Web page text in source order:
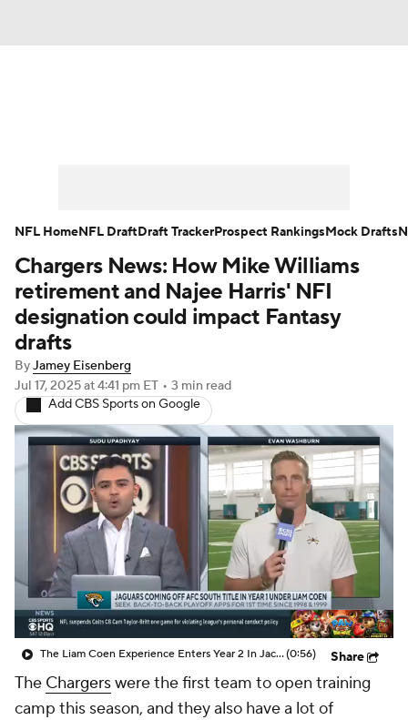
Player Search Injury Report
Fantasy Football Today Fantasy Hub
Fantasy Games
Chargers News: How Mike Williams
retirement and Najee Harris' NFI
designation could impact Fantasy
drafts
ByJamey Eisenberg
Jul 17, 2025at 4:41 pm ET • 3 min read
Add CBS Sports on Google
The Liam Coen Experience Enters Year 2 In Jacksonville(0:56) Share
The Chargerswere the first team to open training
camp this season, and they also have a lot of
NFL HomeNFL DraftDraft TrackerProspect RankingsMock Drafts